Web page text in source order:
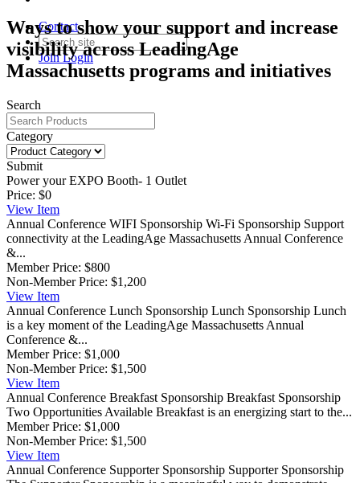
Contact
JoinLogin
Ways to show your support and increase
visibility across LeadingAge
Massachusetts programs and initiatives
Search
Category
Submit
Power your EXPO Booth- 1 Outlet
Price: $0
View Item
Annual Conference WIFI Sponsorship Wi-Fi Sponsorship Support
connectivity at the LeadingAge Massachusetts Annual Conference
&...
Member Price: $800
Non-Member Price: $1,200
View Item
Annual Conference Lunch Sponsorship Lunch Sponsorship Lunch
is a key moment of the LeadingAge Massachusetts Annual
Conference &...
Member Price: $1,000
Non-Member Price: $1,500
View Item
Annual Conference Breakfast Sponsorship Breakfast Sponsorship
Two Opportunities Available Breakfast is an energizing start to the...
Member Price: $1,000
Non-Member Price: $1,500
View Item
Annual Conference Supporter Sponsorship Supporter Sponsorship